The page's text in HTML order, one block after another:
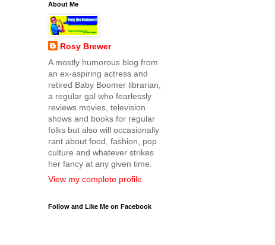
About Me
Rosy Brewer
A mostly humorous blog from
an ex-aspiring actress and
retired Baby Boomer librarian,
a regular gal who fearlessly
reviews movies, television
shows and books for regular
folks but also will occasionally
rant about food, fashion, pop
culture and whatever strikes
her fancy at any given time.
View my complete profile
Follow and Like Me on Facebook